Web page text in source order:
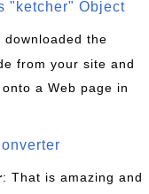
"ketcher" Object
downloaded the
from your site and
a Web page in
: That is amazing and